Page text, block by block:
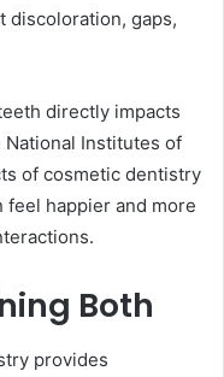
discoloration, gaps,
directly impacts
Institutes of
of cosmetic dentistry
happier and more
Both
provides